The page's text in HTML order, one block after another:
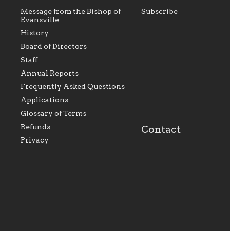
As the foundation that
within the Diocese of
Foundation will seek to
perpetuate and build upon
the relationships within
our parishes to better
serve our collective
mission as a faith focused
family of believers at all
diocese.
personal, and
success.
Message from the Bishop of
Evansville
History
Board of Directors
Staff
Annual Reports
Frequently Asked Questions
Applications
Glossary of Terms
Refunds
Privacy
Subscribe
Contact